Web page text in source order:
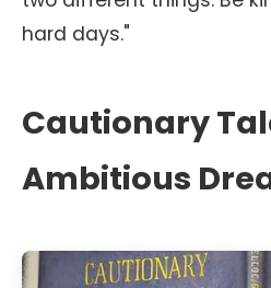
hard days."
Cautionary
Ambitious